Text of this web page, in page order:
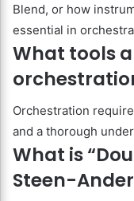
Blend, or how
essential in
What tools
Orchestration
and a thorough
What is
Steen-